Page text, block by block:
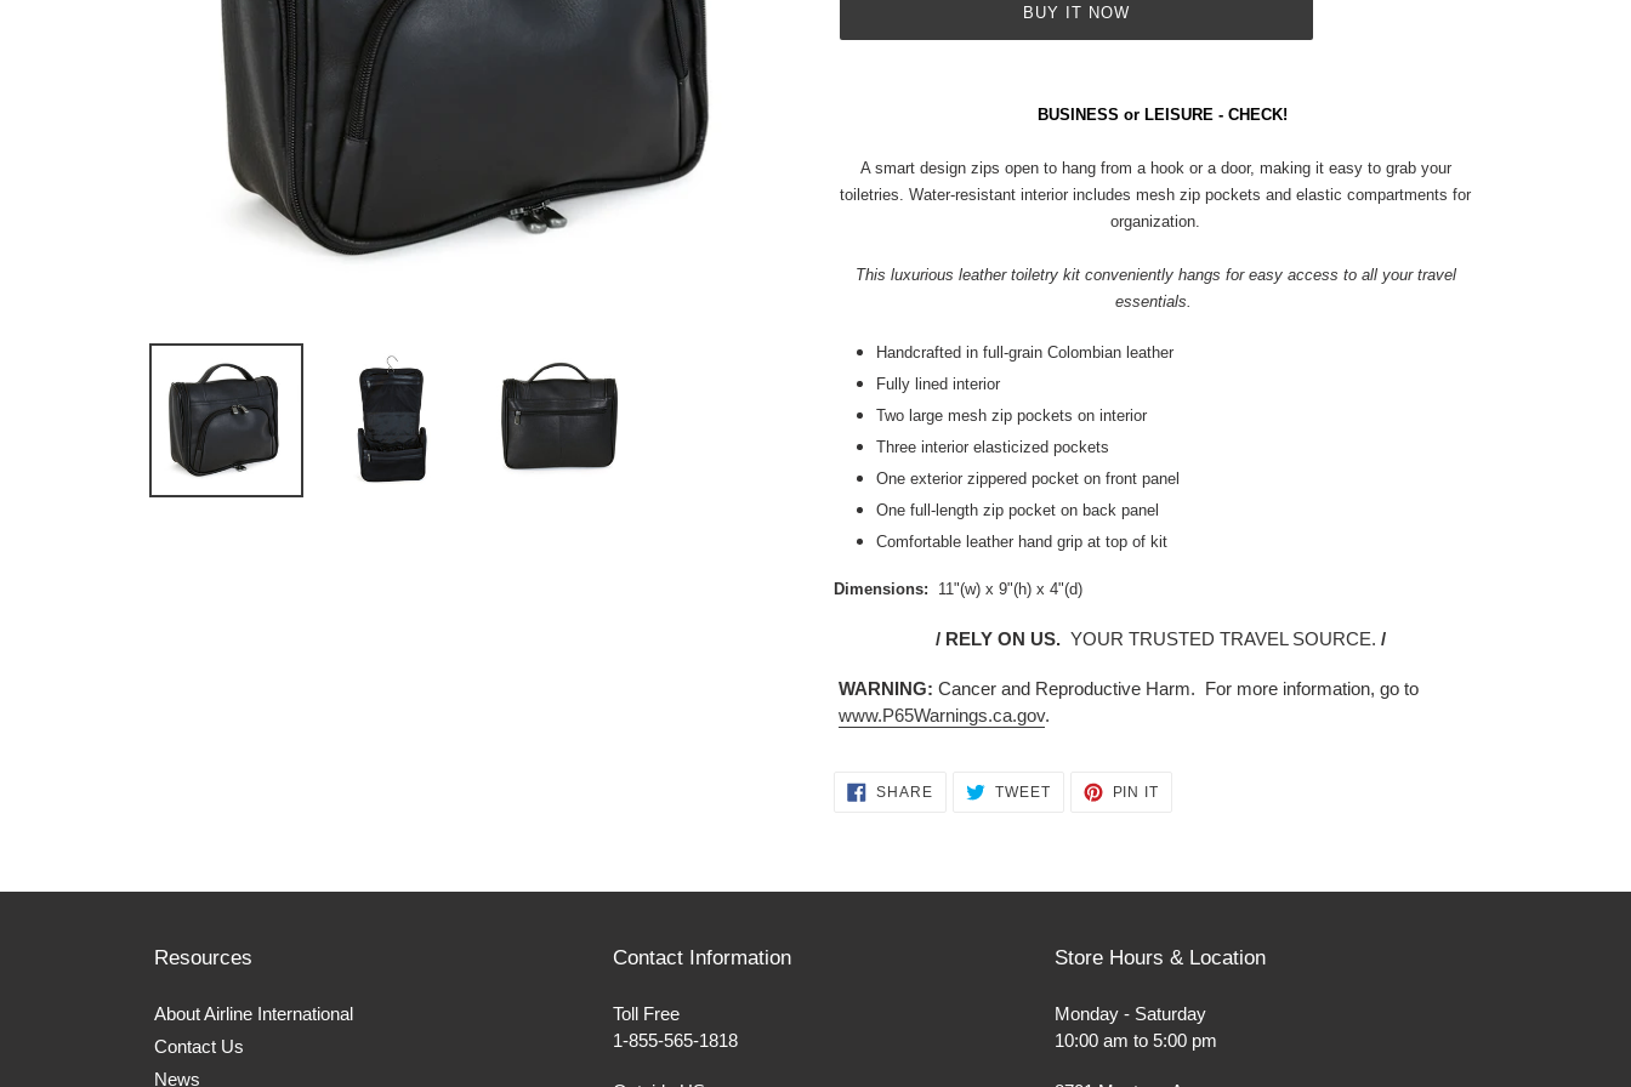
BUY IT NOW
BUSINESS or LEISURE - CHECK!
A smart design zips open to hang from a hook or a door, making it easy to grab your
toiletries. Water-resistant interior includes mesh zip pockets and elastic compartments for
organization.
This luxurious leather toiletry kit conveniently hangs for easy access to all your travel
essentials.
Handcrafted in full-grain Colombian leather
Fully lined interior
Two large mesh zip pockets on interior
Three interior elasticized pockets
One exterior zippered pocket on front panel
One full-length zip pocket on back panel
Comfortable leather hand grip at top of kit
Dimensions: 11"(w) x 9"(h) x 4"(d)
/ RELY ON US. YOUR TRUSTED TRAVEL SOURCE. /
WARNING: Cancer and Reproductive Harm. For more information, go to
www.P65Warnings.ca.gov.
SHARESHARE TWEETTWEET
PIN IT
Resources
About Airline International
Contact Us
News
Contact Information
Toll Free
1-855-565-1818
Store Hours & Location
Monday - Saturday
10:00 am to 5:00 pm